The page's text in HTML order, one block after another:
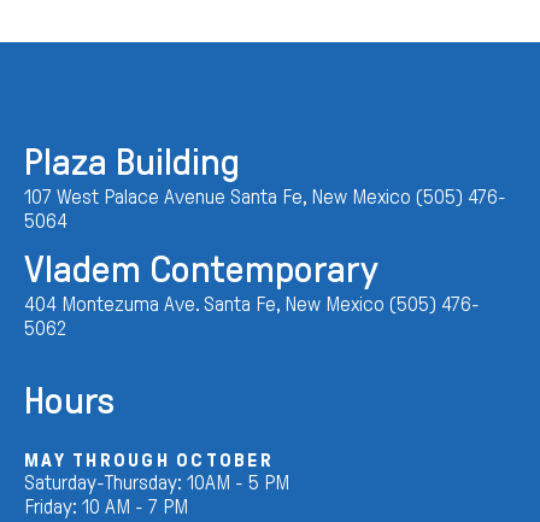
Plaza Building
107 West Palace Avenue Santa Fe, New Mexico (505) 476-
5064
Vladem Contemporary
404 Montezuma Ave. Santa Fe, New Mexico (505) 476-
5062
Hours
MAY THROUGH OCTOBER
Saturday-Thursday: 10AM - 5 PM
Friday: 10 AM - 7 PM